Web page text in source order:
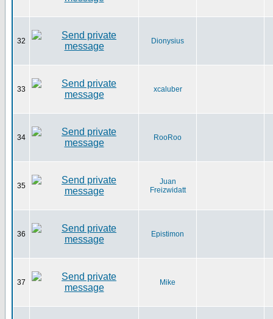
32 Dionysius
33 xcaluber
34 RooRoo
35
Juan
Freizwidatt
36 Epistimon
37 Mike